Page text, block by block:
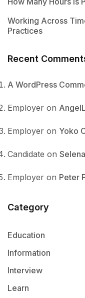
Working Across
Practices
Recent
A WordPress
Employer on
Employer on Yoko
Candidate on
Employer on Peter
Category
Education
Information
Interview
Learn